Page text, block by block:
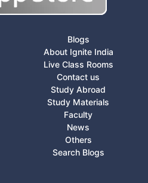
Blogs
About Ignite India
Live Class Rooms
Contact us
Study Abroad
Study Materials
Faculty
News
Others
Search Blogs